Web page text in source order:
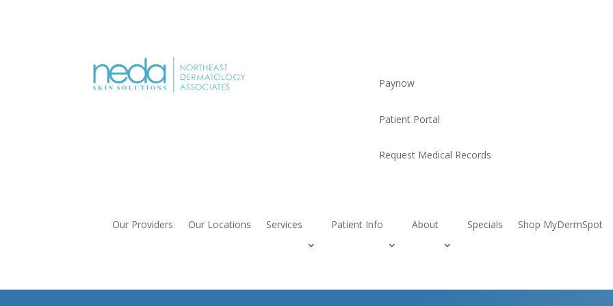
Paynow
Patient Portal
Request Medical Records
Our Providers Our Locations Services Patient Info About Specials Shop MyDermSpot